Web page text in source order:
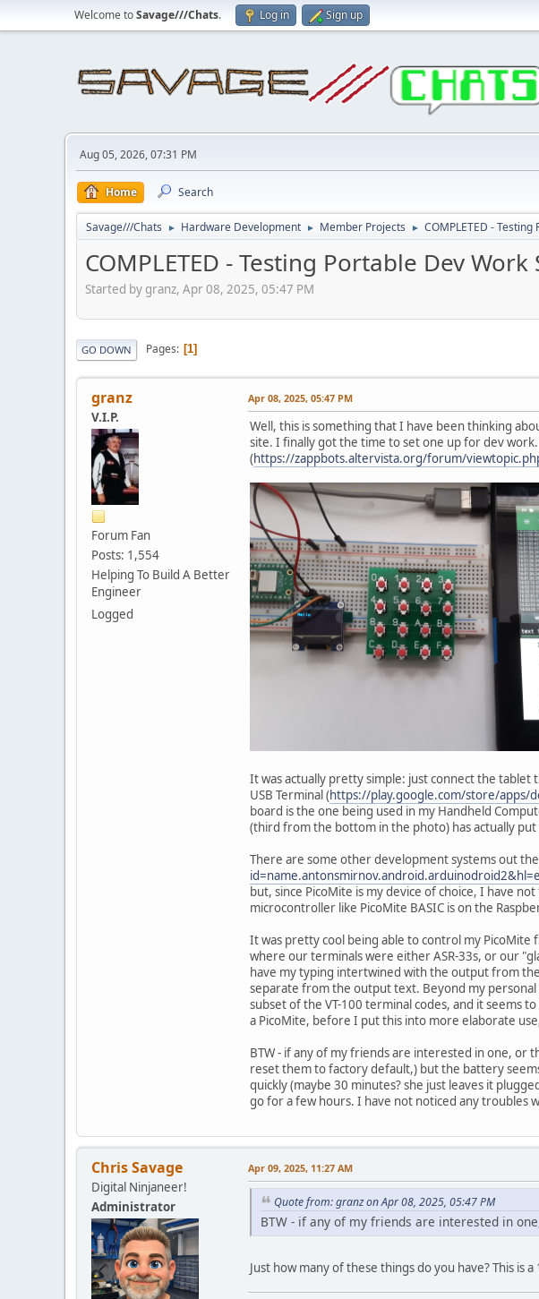
Welcome toSavage///Chats. Log in Sign up
Aug 05, 2026, 07:31 PM
Home Search
Savage///Chats ► Hardware Development ► Member Projects ► COMPLETED -
COMPLETED - Testing Portable Dev Work
Started by granz, Apr 08, 2025, 05:47 PM
GO DOWN Pages 1
granz
V.I.P.
Forum Fan
Posts: 1,554
Helping To Build A Better
Engineer
Logged
Apr 08, 2025, 05:47 PM
Well, this is something that I have been thinking
site. I finally got the time to set one up for dev
(https://zappbots.altervista.org/forum/
It was actually pretty simple: just connect the tablet
USB Terminal (https://play.google.com/store/apps/
board is the one being used in my Handheld
(third from the bottom in the photo) has actually
There are some other development systems out
but, since PicoMite is my device of choice, I have
microcontroller like PicoMite BASIC is on the
It was pretty cool being able to control my
where our terminals were either ASR-33s, or our
have my typing intertwined with the output from
separate from the output text. Beyond my
subset of the VT-100 terminal codes, and it seems
a PicoMite, before I put this into more elaborate
BTW - if any of my friends are interested in one, or
reset them to factory default,) but the battery
quickly (maybe 30 minutes? she just leaves it
go for a few hours. I have not noticed any troubles
Chris Savage
Digital Ninjaneer!
Administrator
Apr 09, 2025, 11:27 AM
Quote from: granz on Apr 08, 2025, 05:47 PM
BTW - if any of my friends are interested in
Just how many of these things do you have? This